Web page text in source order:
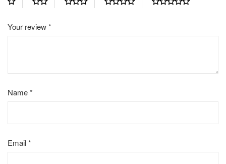
Your review*
Name*
Email*